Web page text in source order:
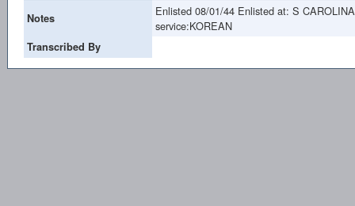
Notes
Enlisted 08/01/44 Enlisted at: S
service:KOREAN
Transcribed By